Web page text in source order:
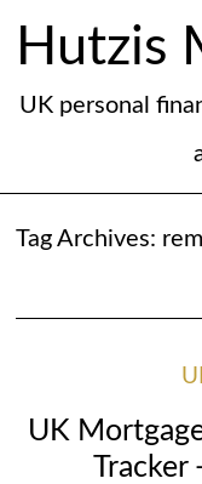
Hutzis
UK personal
Tag Archives:
UK
Tracker